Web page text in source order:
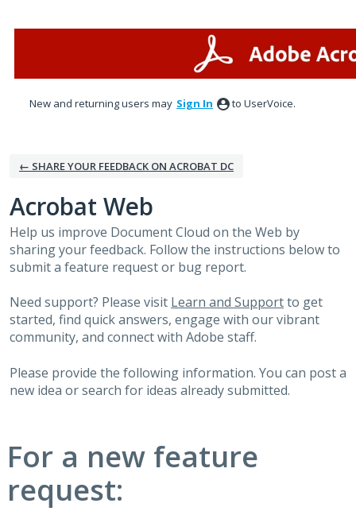
New and returning users may Sign In to UserVoice.
← SHARE YOUR FEEDBACK ON ACROBAT DC
Acrobat Web
Help us improve Document Cloud on the Web by
sharing your feedback. Follow the instructions below to
submit a feature request or bug report.
Need support? Please visit Learn and Supportto get
started, find quick answers, engage with our vibrant
community, and connect with Adobe staff.
Please provide the following information. You can post a
new idea or search for ideas already submitted.
For a new feature
request: